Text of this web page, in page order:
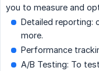
you to measure and
Detailed reporting:
more.
Performance
A/B Testing: To